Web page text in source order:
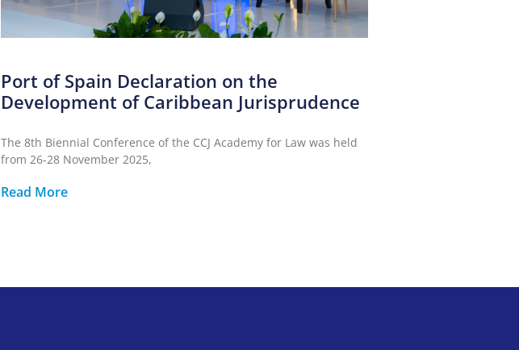
Port of Spain Declaration on the
Development of Caribbean Jurisprudence
The 8th Biennial Conference of the CCJ Academy for Law was held
from 26-28 November 2025,
Read More